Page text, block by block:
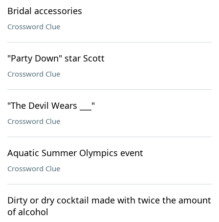
Bridal accessories
Crossword Clue
"Party Down" star Scott
Crossword Clue
"The Devil Wears ___"
Crossword Clue
Aquatic Summer Olympics event
Crossword Clue
Dirty or dry cocktail made with twice the amount
of alcohol